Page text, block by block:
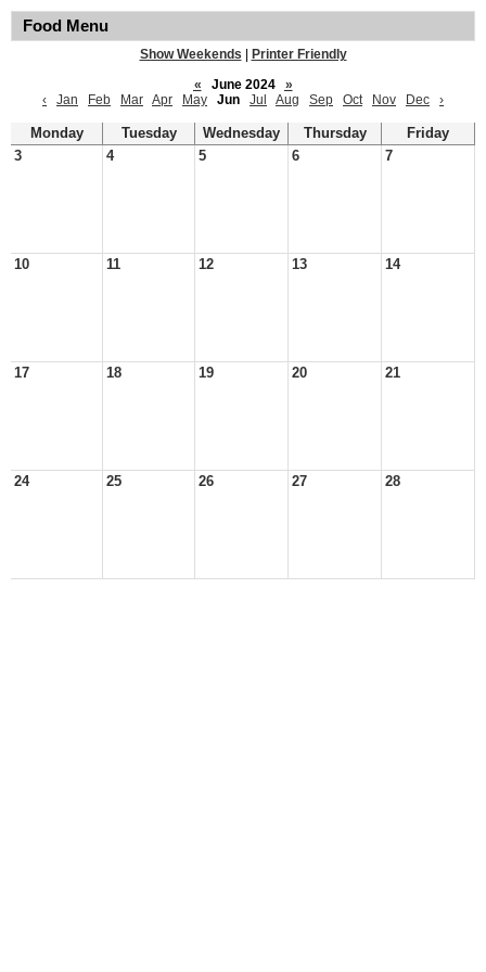
Food Menu
Show Weekends
Printer Friendly
«
June 2024
»
‹
Jan Feb Mar Apr May Jun Jul Aug Sep Oct Nov Dec ›
Monday Tuesday Wednesday Thursday
Friday
3
4 5 6 7
10 11 12 13 14
17 18 19 20 21
24 25 26 27 28